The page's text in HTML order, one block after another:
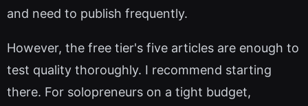
and need to publish frequently.
However, the free tier's five articles are enough to
test quality thoroughly. I recommend starting
there. For solopreneurs on a tight budget,